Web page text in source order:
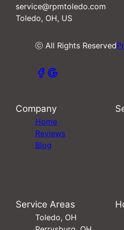
service@rpmtoledo.com
Toledo, OH, US
ⓒ All Rights Reserved
Company
Home
Reviews
Blog
Service Areas
Toledo, OH